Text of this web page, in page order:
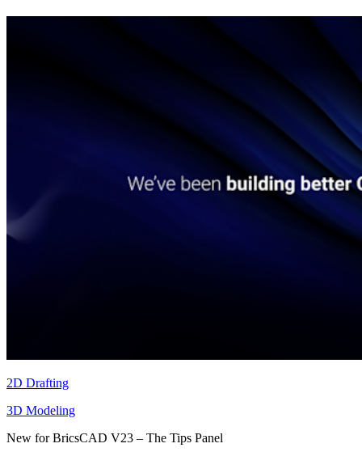
2D Drafting
3D Modeling
New for BricsCAD V23 – The Tips Panel